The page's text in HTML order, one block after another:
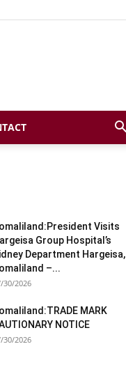
Visits
Group Hospital’s
Department Hargeisa,
–...
30/2026
MARK
NOTICE
30/2026